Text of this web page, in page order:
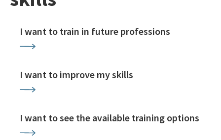
I want to train in future professions
I want to improve my skills
I want to see the available training options